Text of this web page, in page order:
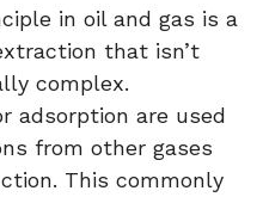
in oil and gas is a
that isn’t
complex.
adsorption are used
from other gases
This commonly